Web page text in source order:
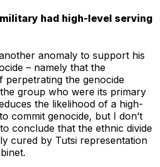
had high-level serving
anomaly to support his
– namely that the
perpetrating the genocide
group who were its primary
the likelihood of a high-
commit genocide, but I don’t
conclude that the ethnic divide
cured by Tutsi representation